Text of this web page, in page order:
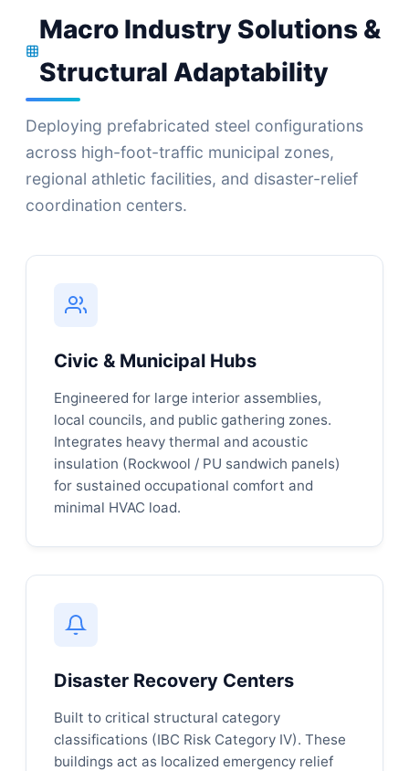
Macro Industry Solutions &
Structural Adaptability
Deploying prefabricated steel configurations
across high-foot-traffic municipal zones,
regional athletic facilities, and disaster-relief
coordination centers.
Civic & Municipal Hubs
Engineered for large interior assemblies,
local councils, and public gathering zones.
Integrates heavy thermal and acoustic
insulation (Rockwool / PU sandwich panels)
for sustained occupational comfort and
minimal HVAC load.
Disaster Recovery Centers
Built to critical structural category
classifications (IBC Risk Category IV). These
buildings act as localized emergency relief